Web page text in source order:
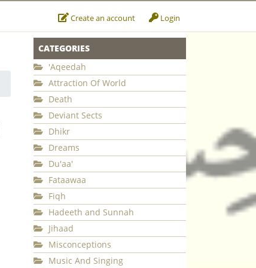
Create an account Login
CATEGORIES
'Aqeedah
Attraction Of World
Death
Deviant Sects
Dhikr
Dreams
Du'aa'
Fataawaa
Fiqh
Hadeeth and Sunnah
Jihaad
Misconceptions
Music And Singing